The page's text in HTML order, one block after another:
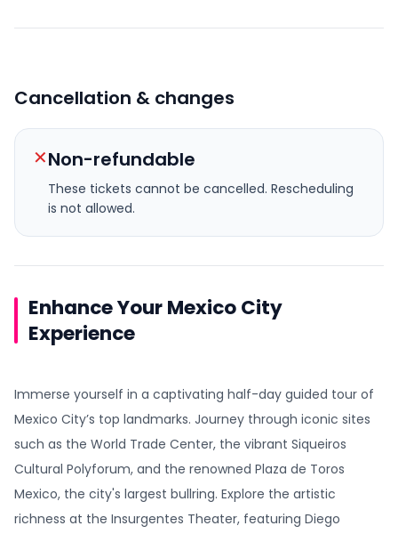
Cancellation & changes
✕Non-refundable
These tickets cannot be cancelled. Rescheduling
is not allowed.
Enhance Your Mexico City
Experience
Immerse yourself in a captivating half-day guided tour of
Mexico City’s top landmarks. Journey through iconic sites
such as the World Trade Center, the vibrant Siqueiros
Cultural Polyforum, and the renowned Plaza de Toros
Mexico, the city's largest bullring. Explore the artistic
richness at the Insurgentes Theater, featuring Diego